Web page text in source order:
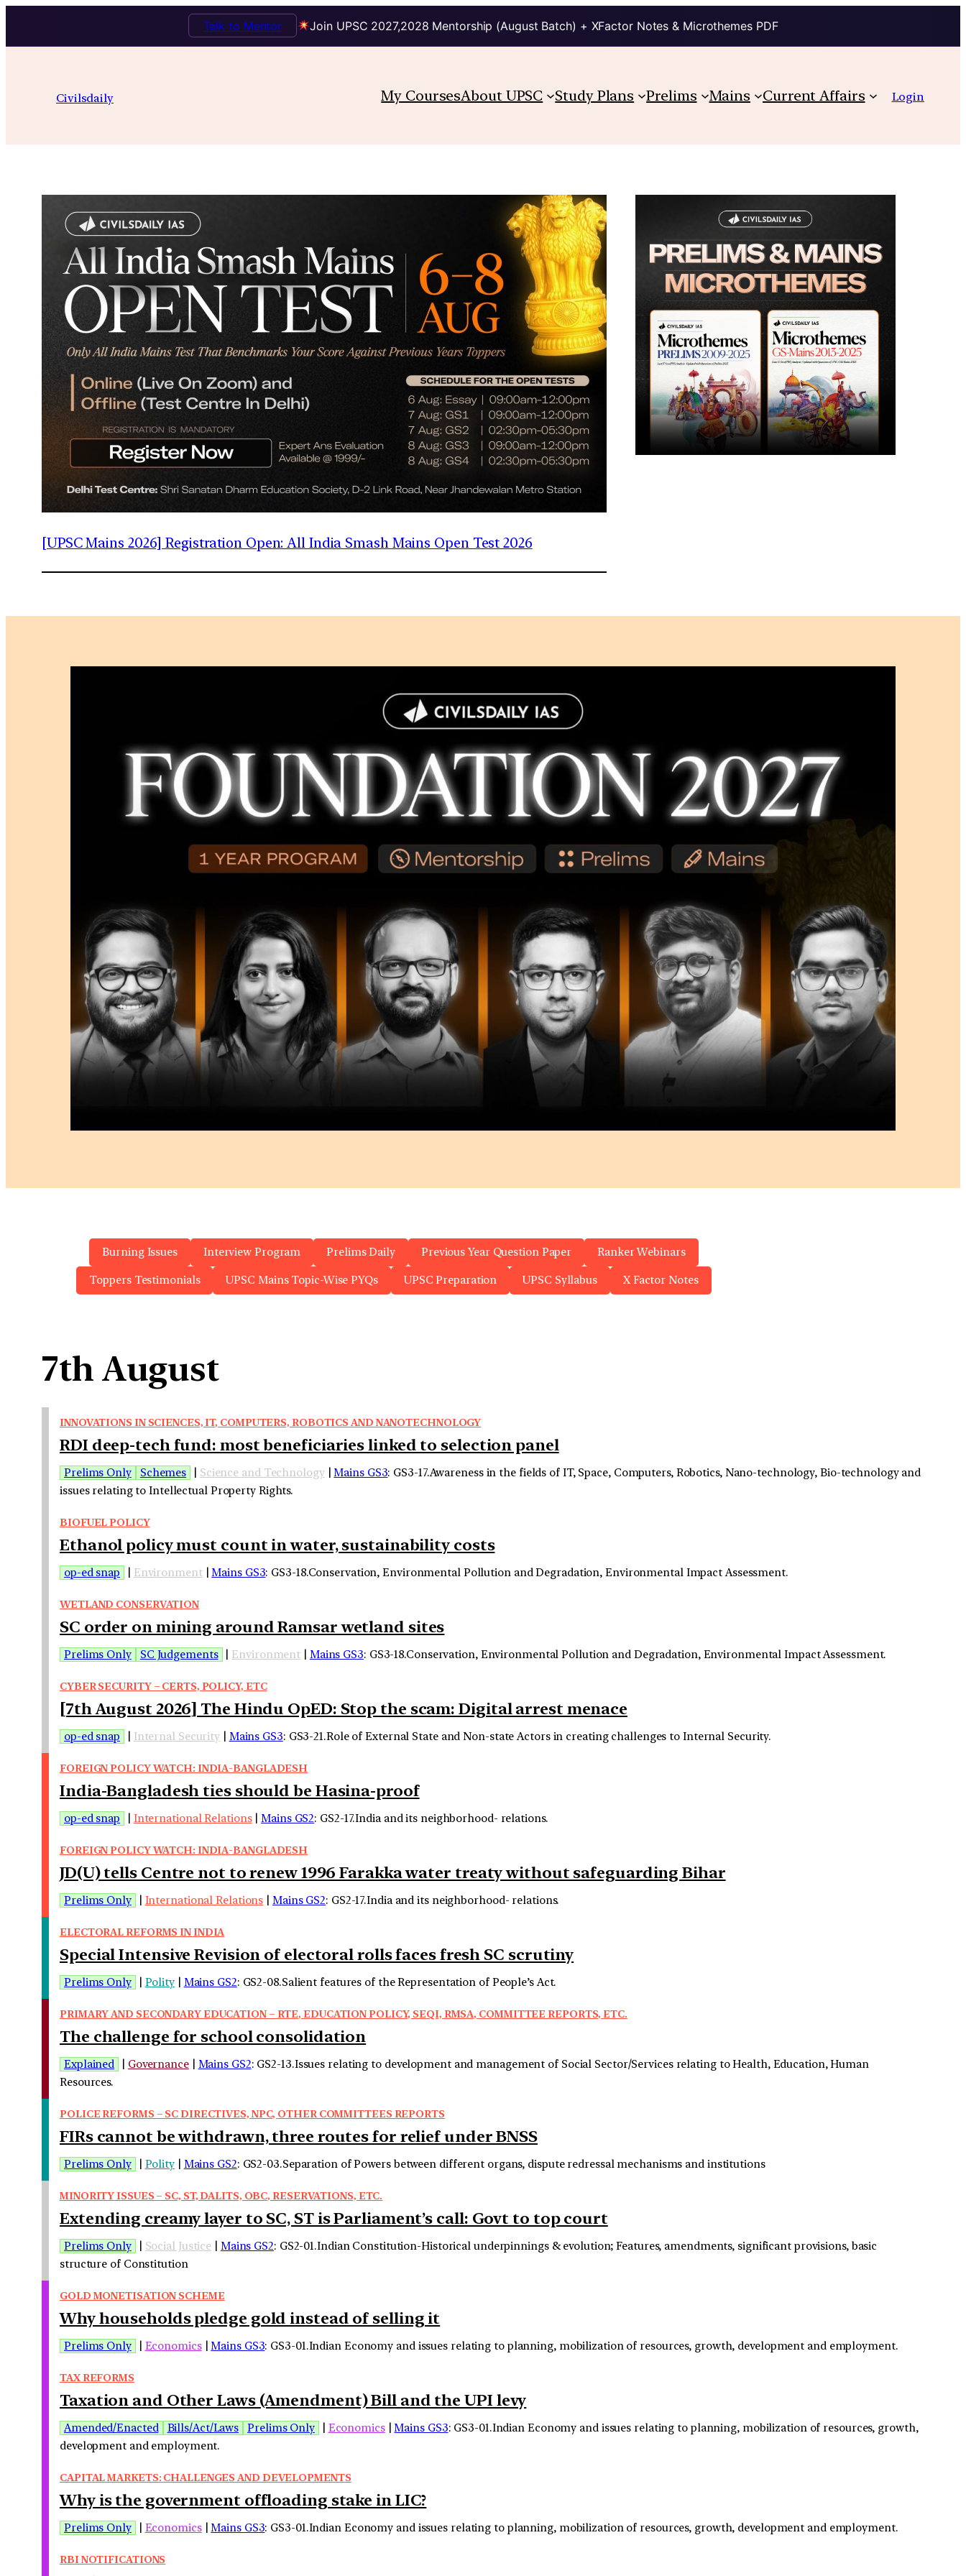
Join UPSC 2027,2028 Mentorship (August Batch) + XFactor Notes & Microthemes PDF
Talk to Mentor
content
Civilsdaily My CoursesAbout UPSC Study Plans Prelims Mains Current Affairs Login
[UPSC Mains 2026] Registration Open: All India Smash Mains Open Test 2026
Burning Issues Interview Program Prelims Daily Previous Year Question Paper Ranker Webinars
Toppers Testimonials UPSC Mains Topic-Wise PYQs UPSC Preparation UPSC Syllabus X Factor Notes
7th August
INNOVATIONS IN SCIENCES, IT, COMPUTERS, ROBOTICS AND NANOTECHNOLOGY
RDI deep-tech fund: most beneficiaries linked to selection panel
Prelims Only Schemes Science and Technology|Mains GS3: GS3-17.Awareness in the fields of IT, Space, Computers, Robotics, Nano-technology, Bio-technology and
issues relating to Intellectual Property Rights.
BIOFUEL POLICY
Ethanol policy must count in water, sustainability costs
op-ed snap Environment|Mains GS3: GS3-18.Conservation, Environmental Pollution and Degradation, Environmental Impact Assessment.
WETLAND CONSERVATION
SC order on mining around Ramsar wetland sites
Prelims Only SC Judgements Environment Mains GS3: GS3-18.Conservation, Environmental Pollution and Degradation, Environmental Impact Assessment.
CYBER SECURITY – CERTS, POLICY, ETC
[7th August 2026] The Hindu OpED: Stop the scam: Digital arrest menace
op-ed snap Internal Security Mains GS3: GS3-21.Role of External State and Non-state Actors in creating challenges to Internal Security.
FOREIGN POLICY WATCH: INDIA-BANGLADESH
India-Bangladesh ties should be Hasina-proof
op-ed snap International Relations|Mains GS2: GS2-17.India and its neighborhood- relations.
FOREIGN POLICY WATCH: INDIA-BANGLADESH
JD(U) tells Centre not to renew 1996 Farakka water treaty without safeguarding Bihar
Prelims Only International Relations Mains GS2: GS2-17.India and its neighborhood- relations.
ELECTORAL REFORMS IN INDIA
Special Intensive Revision of electoral rolls faces fresh SC scrutiny
Prelims Only Polity| Mains GS2: GS2-08.Salient features of the Representation of People’s Act.
PRIMARY AND SECONDARY EDUCATION – RTE, EDUCATION POLICY, SEQI, RMSA, COMMITTEE REPORTS, ETC.
The challenge for school consolidation
Explained Governance| Mains GS2: GS2-13.Issues relating to development and management of Social Sector/Services relating to Health, Education, Human
Resources.
POLICE REFORMS – SC DIRECTIVES, NPC, OTHER COMMITTEES REPORTS
FIRs cannot be withdrawn, three routes for relief under BNSS
Prelims Only Polity| Mains GS2: GS2-03.Separation of Powers between different organs, dispute redressal mechanisms and institutions
MINORITY ISSUES – SC, ST, DALITS, OBC, RESERVATIONS, ETC.
Extending creamy layer to SC, ST is Parliament’s call: Govt to top court
Prelims Only Social Justice Mains GS2: GS2-01.Indian Constitution-Historical underpinnings & evolution; Features, amendments, significant provisions, basic
structure of Constitution
GOLD MONETISATION SCHEME
Why households pledge gold instead of selling it
Prelims Only Economics|Mains GS3: GS3-01.Indian Economy and issues relating to planning, mobilization of resources, growth, development and employment.
TAX REFORMS
Taxation and Other Laws (Amendment) Bill and the UPI levy
Amended/Enacted Bills/Act/Laws Prelims Only Economics|Mains GS3: GS3-01.Indian Economy and issues relating to planning, mobilization of resources, growth,
development and employment.
CAPITAL MARKETS: CHALLENGES AND DEVELOPMENTS
Why is the government offloading stake in LIC?
Prelims Only Economics|Mains GS3: GS3-01.Indian Economy and issues relating to planning, mobilization of resources, growth, development and employment.
RBI NOTIFICATIONS